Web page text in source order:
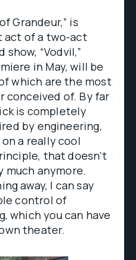
Grandeur,” is
act of a two-act
“Vodvil,”
in May, will be
which are the most
conceived of. By far
is completely
by engineering,
on a really cool
that doesn’t
much anymore.
away, I can say
control of
which you can have
theater.